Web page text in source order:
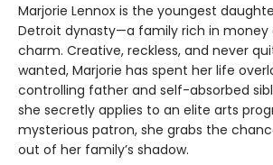
Marjorie Lennox is the youngest
Detroit dynasty—a family rich in money
charm. Creative, reckless, and never
wanted, Marjorie has spent her life
controlling father and self-absorbed
she secretly applies to an elite arts
mysterious patron, she grabs the
out of her family’s shadow.